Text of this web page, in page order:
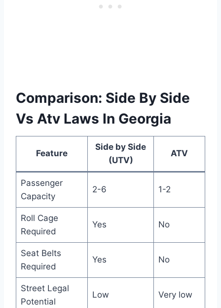
Comparison: Side By Side
Vs Atv Laws In Georgia
Feature
Side by Side
(UTV)
ATV
Passenger
Capacity
2-6 1-2
Roll Cage
Required
Yes No
Seat Belts
Required
Yes No
Street Legal
Potential
Low Very low